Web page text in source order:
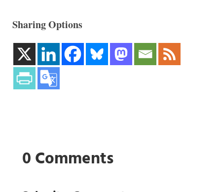
Sharing Options
0 Comments